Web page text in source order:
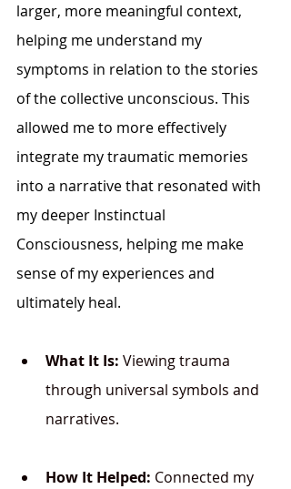
larger, more meaningful context,
helping me understand my
symptoms in relation to the stories
of the collective unconscious. This
allowed me to more effectively
integrate my traumatic memories
into a narrative that resonated with
my deeper Instinctual
Consciousness, helping me make
sense of my experiences and
ultimately heal.
What It Is: Viewing trauma
through universal symbols and
narratives.
How It Helped: Connected my